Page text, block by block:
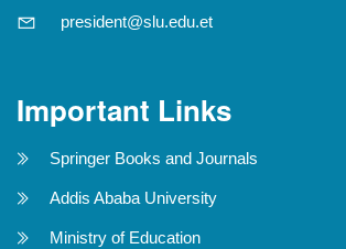
president@slu.edu.et
Important Links
Springer Books and Journals
Addis Ababa University
Ministry of Education